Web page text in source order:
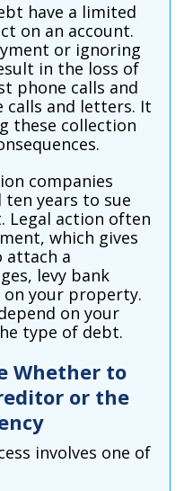
have a limited
on an account.
or ignoring
in the loss of
phone calls and
calls and letters. It
these collection
companies
ten years to sue
Legal action often
which gives
a
levy bank
on your property.
on your
type of debt.
Whether to
or the
involves one of